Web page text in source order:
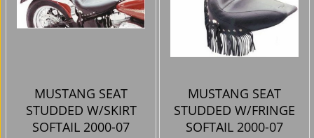
MUSTANG SEAT
STUDDED W/SKIRT
SOFTAIL 2000-07
MUSTANG SEAT
STUDDED W/FRINGE
SOFTAIL 2000-07